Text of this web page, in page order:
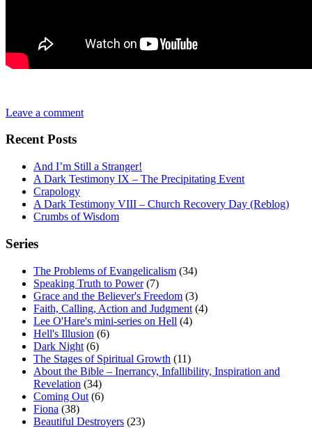
Leave a comment
Recent Posts
And I’m Still a Stranger!
A Dark Testimony IX – The Precipitating Event
Crapology
A Dark Testimony VIII – Church Recovery Day (Reblog)
Crumbs of Wisdom
Series
The Problems of Evangelicalism (34)
Speaking Truth to Power(7)
Grace and the Believer's Freedom (3)
Faith, Calling, Action and Judgment (4)
Lee O'Hare's mini-series on Hell (4)
Hell's Illusion (6)
Dark Night (6)
The Stages of Spiritual Growth (11)
About the Bible – Inerrancy, Infallibility, Inspiration and
Revelation (34)
Coming Out (6)
Fiona (38)
Beautiful Destroyers (23)